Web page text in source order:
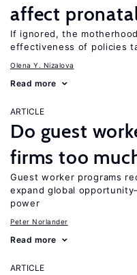
affect
If ignored, the
effectiveness of policies
Olena Y. Nizalova
Read more
ARTICLE
Do guest
firms too
Guest worker programs
expand global
power
Peter Norlander
Read more
ARTICLE